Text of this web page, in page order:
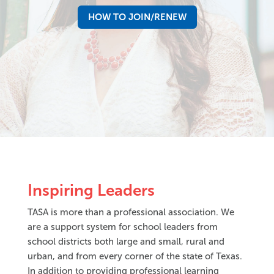
HOW TO JOIN/RENEW
Inspiring Leaders
TASA is more than a professional association. We
are a support system for school leaders from
school districts both large and small, rural and
urban, and from every corner of the state of Texas.
In addition to providing professional learning